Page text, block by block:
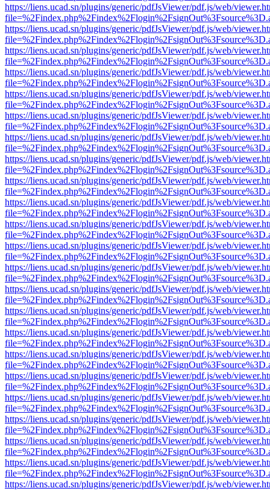
https://liens.ucad.sn/plugins/generic/pdfJsViewer/pdf.js/web/
https://liens.ucad.sn/plugins/generic/pdfJsViewer/pdf.js/web/
https://liens.ucad.sn/plugins/generic/pdfJsViewer/pdf.js/web/
https://liens.ucad.sn/plugins/generic/pdfJsViewer/pdf.js/web/
https://liens.ucad.sn/plugins/generic/pdfJsViewer/pdf.js/web/
https://liens.ucad.sn/plugins/generic/pdfJsViewer/pdf.js/web/
https://liens.ucad.sn/plugins/generic/pdfJsViewer/pdf.js/web/
https://liens.ucad.sn/plugins/generic/pdfJsViewer/pdf.js/web/
https://liens.ucad.sn/plugins/generic/pdfJsViewer/pdf.js/web/
https://liens.ucad.sn/plugins/generic/pdfJsViewer/pdf.js/web/
https://liens.ucad.sn/plugins/generic/pdfJsViewer/pdf.js/web/
https://liens.ucad.sn/plugins/generic/pdfJsViewer/pdf.js/web/
https://liens.ucad.sn/plugins/generic/pdfJsViewer/pdf.js/web/
https://liens.ucad.sn/plugins/generic/pdfJsViewer/pdf.js/web/
https://liens.ucad.sn/plugins/generic/pdfJsViewer/pdf.js/web/
https://liens.ucad.sn/plugins/generic/pdfJsViewer/pdf.js/web/
https://liens.ucad.sn/plugins/generic/pdfJsViewer/pdf.js/web/
https://liens.ucad.sn/plugins/generic/pdfJsViewer/pdf.js/web/
https://liens.ucad.sn/plugins/generic/pdfJsViewer/pdf.js/web/
https://liens.ucad.sn/plugins/generic/pdfJsViewer/pdf.js/web/
https://liens.ucad.sn/plugins/generic/pdfJsViewer/pdf.js/web/
https://liens.ucad.sn/plugins/generic/pdfJsViewer/pdf.js/web/
https://liens.ucad.sn/plugins/generic/pdfJsViewer/pdf.js/web/